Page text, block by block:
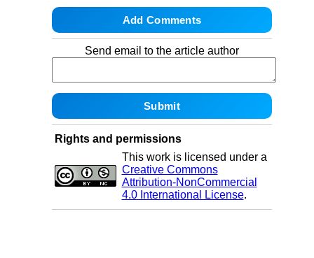
Send email to the article author
Rights and permissions
This work is licensed under a
Creative Commons
Attribution-NonCommercial
4.0 International License.